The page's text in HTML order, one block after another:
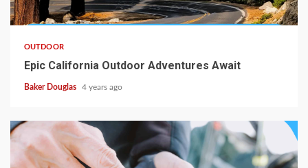
OUTDOOR
Epic California Outdoor Adventures Await
Baker Douglas 4 years ago